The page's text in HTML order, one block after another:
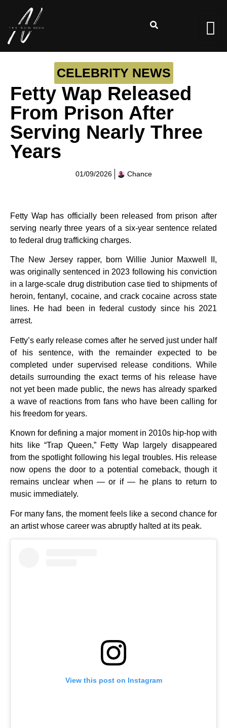
CELEBRITY NEWS
Fetty Wap Released
From Prison After
Serving Nearly Three
Years
01/09/2026 Chance
Fetty Wap has officially been released from prison after
serving nearly three years of a six-year sentence related
to federal drug trafficking charges.
The New Jersey rapper, born Willie Junior Maxwell II,
was originally sentenced in 2023 following his conviction
in a large-scale drug distribution case tied to shipments of
heroin, fentanyl, cocaine, and crack cocaine across state
lines. He had been in federal custody since his 2021
arrest.
Fetty’s early release comes after he served just under half
of his sentence, with the remainder expected to be
completed under supervised release conditions. While
details surrounding the exact terms of his release have
not yet been made public, the news has already sparked
a wave of reactions from fans who have been calling for
his freedom for years.
Known for defining a major moment in 2010s hip-hop with
hits like “Trap Queen,” Fetty Wap largely disappeared
from the spotlight following his legal troubles. His release
now opens the door to a potential comeback, though it
remains unclear when — or if — he plans to return to
music immediately.
For many fans, the moment feels like a second chance for
an artist whose career was abruptly halted at its peak.
View this post on Instagram